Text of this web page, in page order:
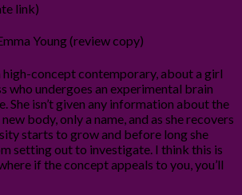
link)
Young (review copy)
high-concept contemporary, about a girl
who undergoes an experimental brain
She isn’t given any information about the
body, only a name, and as she recovers
starts to grow and before long she
setting out to investigate. I think this is
if the concept appeals to you, you’ll